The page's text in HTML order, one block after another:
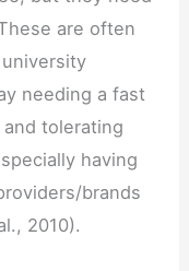
are often
needing a fast
tolerating
having
brands
2010).